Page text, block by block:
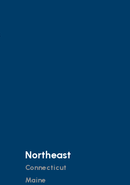
Northeast
Connecticut
Maine